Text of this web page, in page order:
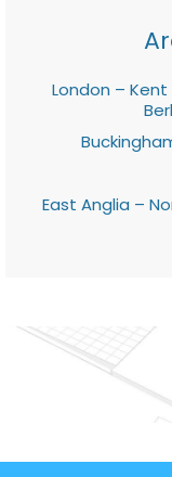
London – Kent
East Anglia –